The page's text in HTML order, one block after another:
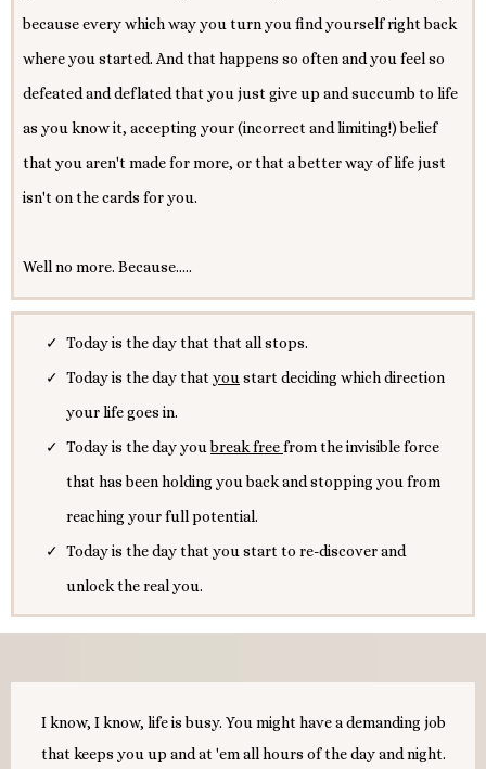
because every which way you turn you find yourself right back
where you started. And that happens so often and you feel so
defeated and deflated that you just give up and succumb to life
as you know it, accepting your (incorrect and limiting!) belief
that you aren't made for more, or that a better way of life just
isn't on the cards for you.
Well no more. Because.....
Today is the day that that all stops.
Today is the day that you start deciding which direction
your life goes in.
Today is the day youbreak freefrom the invisible force
that has been holding you back and stopping you from
reaching your full potential.
Today is the day that you start to re-discover and
unlock the real you.
I know, I know, life is busy. You might have a demanding job
that keeps you up and at 'em all hours of the day and night.